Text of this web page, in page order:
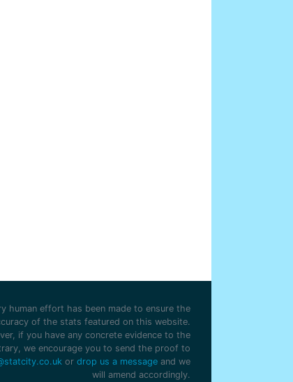
human effort has been made to ensure the
of the stats featured on this website.
if you have any concrete evidence to the
we encourage you to send the proof to
or drop us a message and we
will amend accordingly.